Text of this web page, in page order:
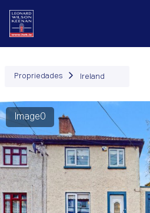
Propriedades Ireland
Image0